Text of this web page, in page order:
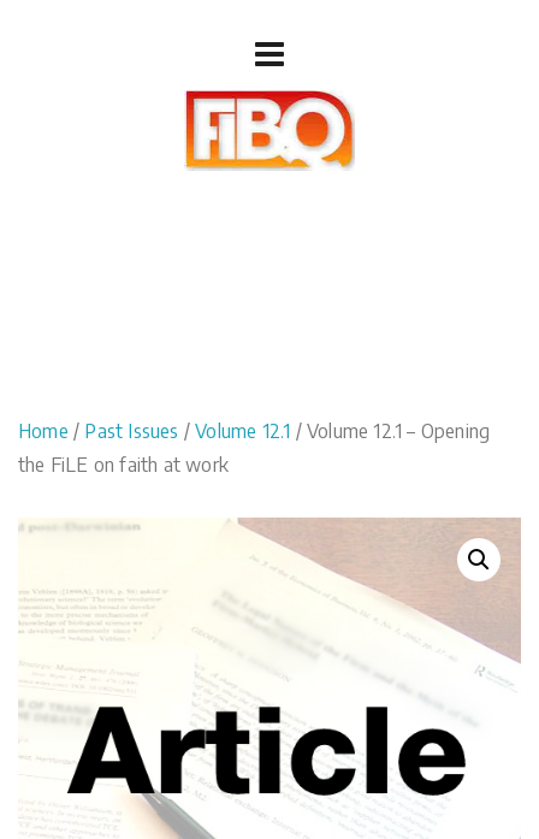
Home / Past Issues /Volume 12.1 / Volume 12.1 – Opening
the FiLE on faith at work